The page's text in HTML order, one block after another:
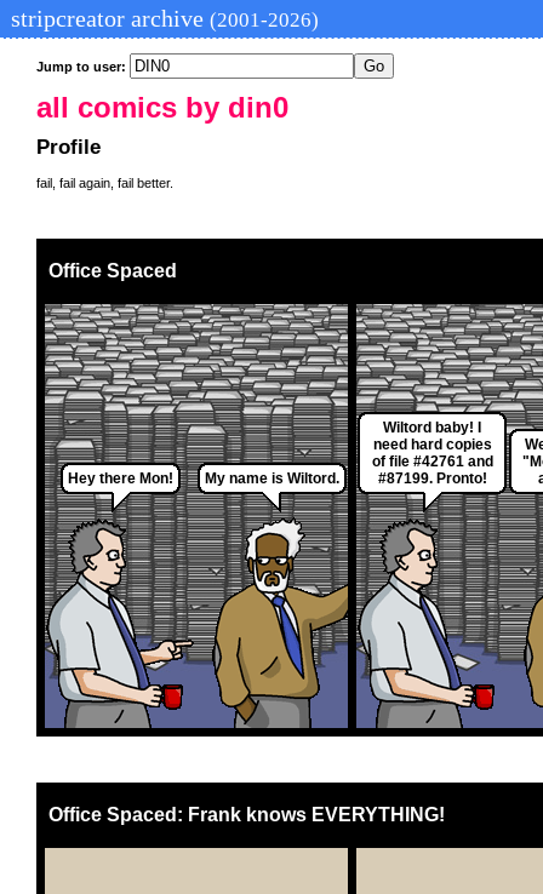
stripcreator archive (2001-2026)
Jump to user:
all comics by din0
Profile
fail, fail again, fail better.
Office Spaced
Hey there Mon! My name is Wiltord.
Wiltord baby! I
need hard copies
of file #42761 and
#87199. Pronto!
Office Spaced: Frank knows EVERYTHING!